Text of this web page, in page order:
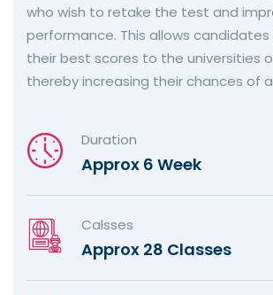
who wish to retake the test and
performance. This allows
their best scores to the universities
thereby increasing their chances of
Duration
Approx 6 Week
Calsses
Approx 28 Classes